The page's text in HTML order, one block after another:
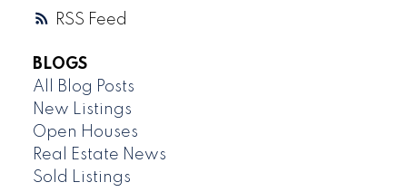
RSS
BLOGS
All Blog Posts
New Listings
Open Houses
Real Estate News
Sold Listings